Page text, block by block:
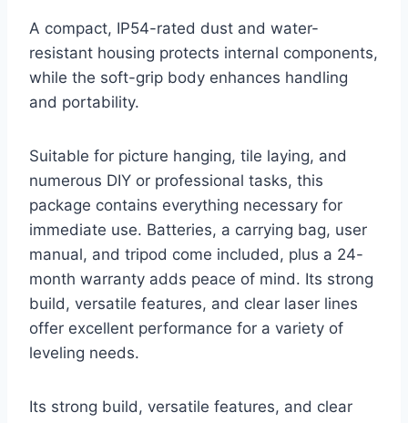
A compact, IP54-rated dust and water-
resistant housing protects internal components,
while the soft-grip body enhances handling
and portability.
Suitable for picture hanging, tile laying, and
numerous DIY or professional tasks, this
package contains everything necessary for
immediate use. Batteries, a carrying bag, user
manual, and tripod come included, plus a 24-
month warranty adds peace of mind. Its strong
build, versatile features, and clear laser lines
offer excellent performance for a variety of
leveling needs.
Its strong build, versatile features, and clear